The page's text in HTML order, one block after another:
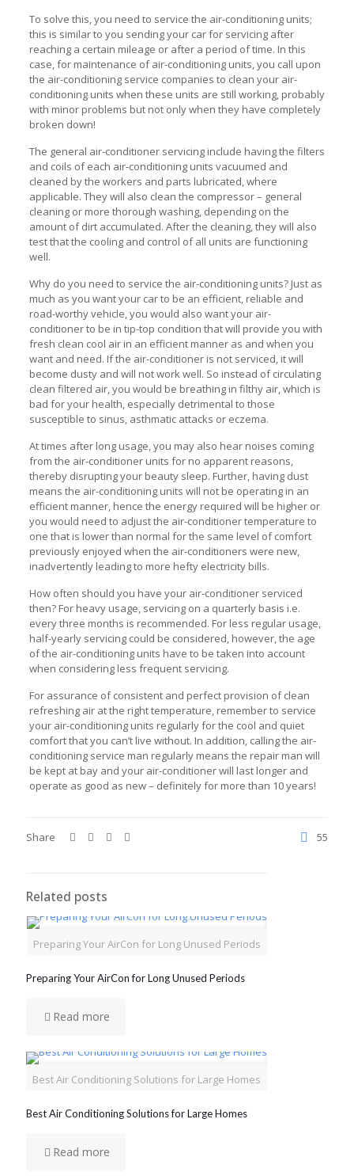
To solve this, you need to service the air-conditioning units;
this is similar to you sending your car for servicing after
reaching a certain mileage or after a period of time. In this
case, for maintenance of air-conditioning units, you call upon
the air-conditioning service companies to clean your air-
conditioning units when these units are still working, probably
with minor problems but not only when they have completely
broken down!
The general air-conditioner servicing include having the filters
and coils of each air-conditioning units vacuumed and
cleaned by the workers and parts lubricated, where
applicable. They will also clean the compressor – general
cleaning or more thorough washing, depending on the
amount of dirt accumulated. After the cleaning, they will also
test that the cooling and control of all units are functioning
well.
Why do you need to service the air-conditioning units? Just as
much as you want your car to be an efficient, reliable and
road-worthy vehicle, you would also want your air-
conditioner to be in tip-top condition that will provide you with
fresh clean cool air in an efficient manner as and when you
want and need. If the air-conditioner is not serviced, it will
become dusty and will not work well. So instead of circulating
clean filtered air, you would be breathing in filthy air, which is
bad for your health, especially detrimental to those
susceptible to sinus, asthmatic attacks or eczema.
At times after long usage, you may also hear noises coming
from the air-conditioner units for no apparent reasons,
thereby disrupting your beauty sleep. Further, having dust
means the air-conditioning units will not be operating in an
efficient manner, hence the energy required will be higher or
you would need to adjust the air-conditioner temperature to
one that is lower than normal for the same level of comfort
previously enjoyed when the air-conditioners were new,
inadvertently leading to more hefty electricity bills.
How often should you have your air-conditioner serviced
then? For heavy usage, servicing on a quarterly basis i.e.
every three months is recommended. For less regular usage,
half-yearly servicing could be considered, however, the age
of the air-conditioning units have to be taken into account
when considering less frequent servicing.
For assurance of consistent and perfect provision of clean
refreshing air at the right temperature, remember to service
your air-conditioning units regularly for the cool and quiet
comfort that you can’t live without. In addition, calling the air-
conditioning service man regularly means the repair man will
be kept at bay and your air-conditioner will last longer and
operate as good as new – definitely for more than 10 years!
Share 55
Related posts
Preparing Your AirCon for Long Unused Periods
Preparing Your AirCon for Long Unused Periods
Read more
Best Air Conditioning Solutions for Large Homes
Best Air Conditioning Solutions for Large Homes
Read more